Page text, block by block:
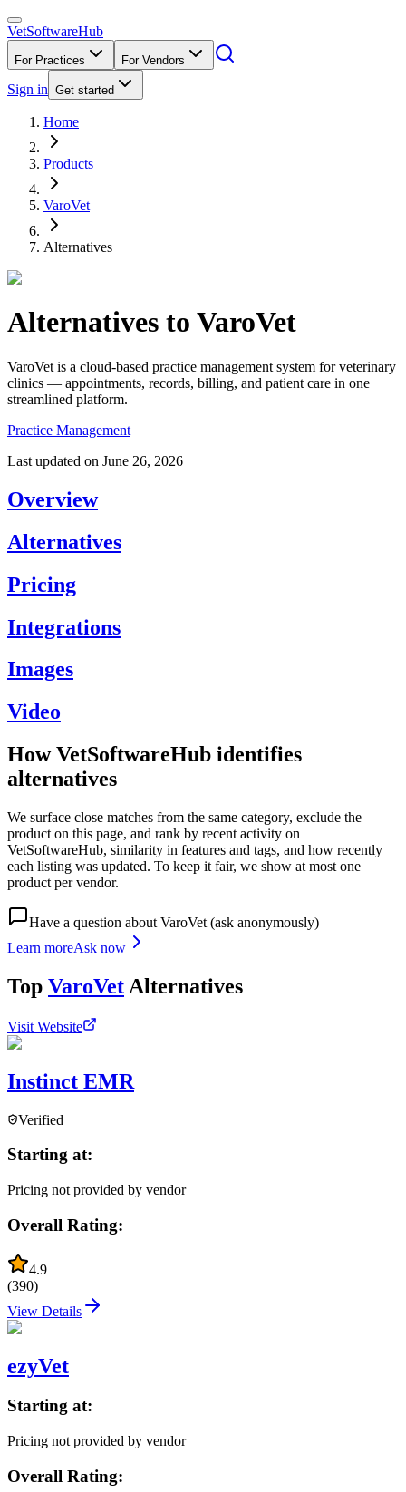
VetSoftwareHub
For Practices For Vendors
Sign in Get started
Home
Products
VaroVet
Alternatives
Alternatives to VaroVet
VaroVet is a cloud-based practice management system for veterinary
clinics — appointments, records, billing, and patient care in one
streamlined platform.
Practice Management
Last updated on June 26, 2026
Overview
Alternatives
Pricing
Integrations
Images
Video
How VetSoftwareHub identifies
alternatives
We surface close matches from the same category, exclude the
product on this page, and rank by recent activity on
VetSoftwareHub, similarity in features and tags, and how recently
each listing was updated. To keep it fair, we show at most one
product per vendor.
Have a question about VaroVet (ask anonymously)
Learn moreAsk now
Top VaroVet Alternatives
Visit Website
Instinct EMR
Verified
Starting at:
Pricing not provided by vendor
Overall Rating:
4.9
(390)
View Details
ezyVet
Starting at:
Pricing not provided by vendor
Overall Rating: